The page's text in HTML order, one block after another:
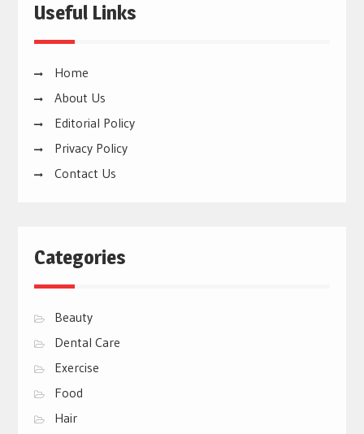
Useful Links
Home
About Us
Editorial Policy
Privacy Policy
Contact Us
Categories
Beauty
Dental Care
Exercise
Food
Hair